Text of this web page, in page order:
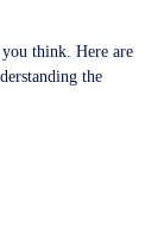
think. Here are
the